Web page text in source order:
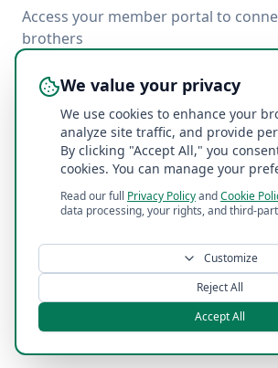
Access your member portal to
brothers
Email
Password
Log In with Email
Acacia Penn State Fraternity
We value your privacy
We use cookies to enhance your
analyze site traffic, and provide
By clicking "Accept All," you
cookies. You can manage your
Read our full Privacy PolicyandCookie
data processing, your rights, and third-
Customize
Reject All
Accept All